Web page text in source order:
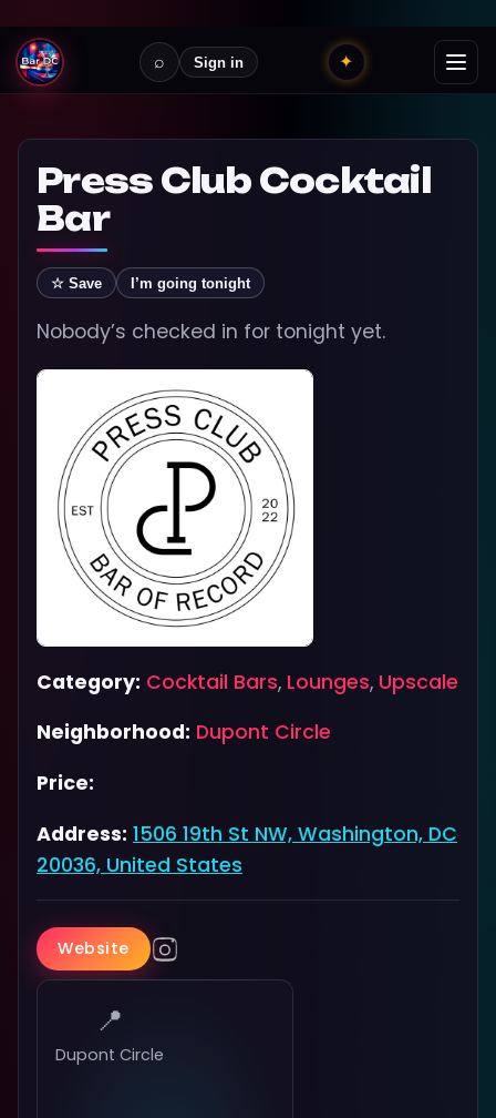
✦
⌕ Sign in
Press Club Cocktail
Bar
☆ Save I’m going tonight
Nobody’s checked in for tonight yet.
Category: Cocktail Bars, Lounges, Upscale
Neighborhood: Dupont Circle
Price:
Address: 1506 19th St NW, Washington, DC
20036, United States
Website
📍
Dupont Circle